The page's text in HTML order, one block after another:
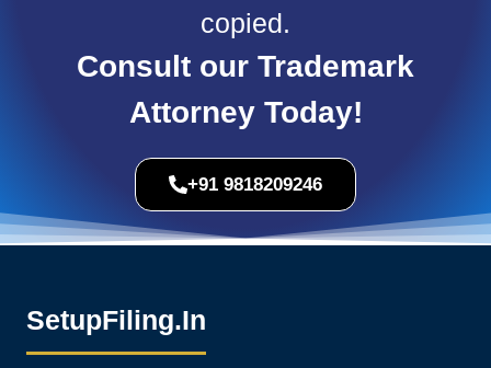
copied.
Consult our Trademark
Attorney Today!
+91 9818209246
SetupFiling.In